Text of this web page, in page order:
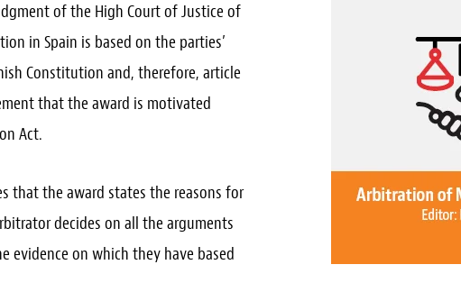
of the High Court of Justice of
in Spain is based on the parties’
Constitution and, therefore, article
that the award is motivated
Act.
that the award states the reasons for
decides on all the arguments
evidence on which they have based